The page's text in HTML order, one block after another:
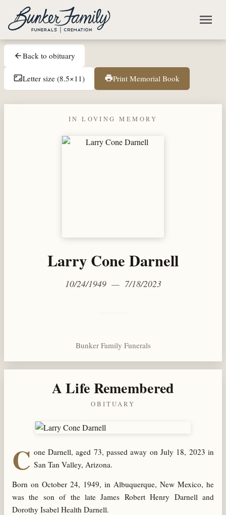
Skip to main content
menu
arrow_backBack to obituary
aspect_ratioLetter size (8.5×11) printPrint Memorial Book
IN LOVING MEMORY
Larry Cone Darnell
10/24/1949 — 7/18/2023
Bunker Family Funerals
A Life Remembered
OBITUARY
C one Darnell, aged 73, passed away on July 18, 2023 in
San Tan Valley, Arizona.
Born on October 24, 1949, in Albuquerque, New Mexico, he
was the son of the late James Robert Henry Darnell and
Dorothy Isabel Health Darnell.